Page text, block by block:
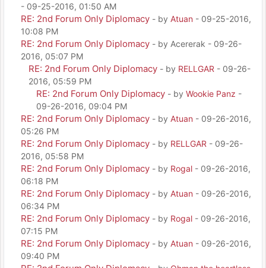
- 09-25-2016, 01:50 AM
RE: 2nd Forum Only Diplomacy - by Atuan - 09-25-2016,
10:08 PM
RE: 2nd Forum Only Diplomacy - by Acererak - 09-26-
2016, 05:07 PM
RE: 2nd Forum Only Diplomacy - by RELLGAR - 09-26-
2016, 05:59 PM
RE: 2nd Forum Only Diplomacy - by Wookie Panz -
09-26-2016, 09:04 PM
RE: 2nd Forum Only Diplomacy - by Atuan - 09-26-2016,
05:26 PM
RE: 2nd Forum Only Diplomacy - by RELLGAR - 09-26-
2016, 05:58 PM
RE: 2nd Forum Only Diplomacy - by Rogal - 09-26-2016,
06:18 PM
RE: 2nd Forum Only Diplomacy - by Atuan - 09-26-2016,
06:34 PM
RE: 2nd Forum Only Diplomacy - by Rogal - 09-26-2016,
07:15 PM
RE: 2nd Forum Only Diplomacy - by Atuan - 09-26-2016,
09:40 PM